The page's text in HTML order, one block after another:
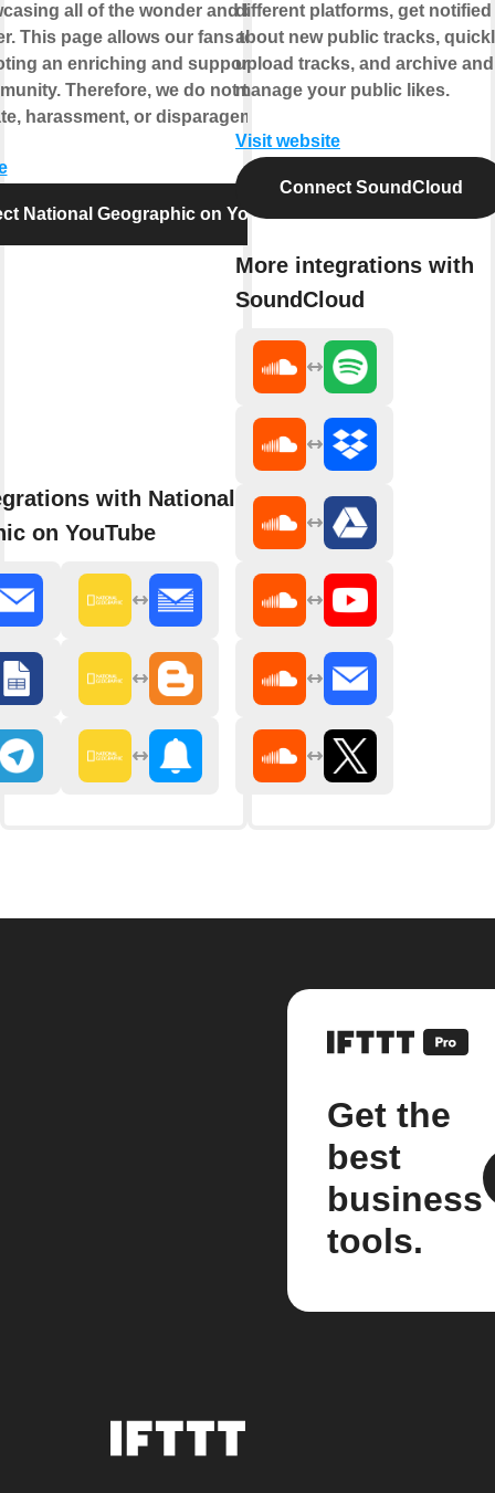
all of the wonder and beauty that
This page allows our fans to join us
an enriching and supportive climate
Therefore, we do not tolerate
harassment, or disparagement.
National Geographic on YouTube
with National
on YouTube
different platforms, get notified
about new public tracks,
upload tracks, and archive and
manage your public likes.
Visit website
Connect SoundCloud
More integrations with
SoundCloud
Get the
best
business
tools.